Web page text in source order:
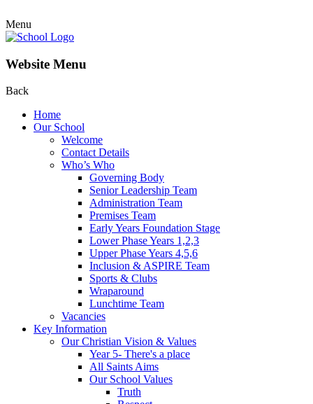
Menu
Website Menu
Back
Home
Our School
Welcome
Contact Details
Who’s Who
Governing Body
Senior Leadership Team
Administration Team
Premises Team
Early Years Foundation Stage
Lower Phase Years 1,2,3
Upper Phase Years 4,5,6
Inclusion & ASPIRE Team
Sports & Clubs
Wraparound
Lunchtime Team
Vacancies
Key Information
Our Christian Vision & Values
Year 5- There's a place
All Saints Aims
Our School Values
Truth